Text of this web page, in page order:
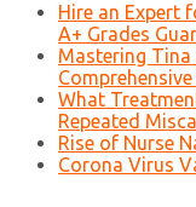
Hire an Expert
A+ Grades
Mastering Tina
What
Repeated
Rise of Nurse
Corona Virus